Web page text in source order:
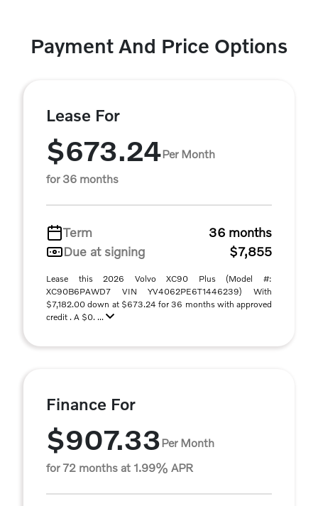
Payment And Price Options
Lease For
$673.24Per Month
for 36 months
Term
36 months
Due at signing
$7,855
Lease this 2026 Volvo XC90 Plus (Model #:
XC90B6PAWD7 VIN YV4062PE6T1446239) With
$7,182.00 down at $673.24 for 36 months with approved
credit . A $0. ...
Finance For
$907.33Per Month
for 72 months at 1.99% APR